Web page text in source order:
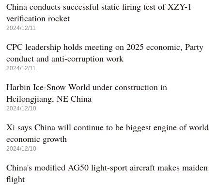
China conducts successful static firing test of XZY-1
verification rocket
2024/12/11
CPC leadership holds meeting on 2025 economic, Party
conduct and anti-corruption work
2024/12/11
Harbin Ice-Snow World under construction in
Heilongjiang, NE China
2024/12/10
Xi says China will continue to be biggest engine of world
economic growth
2024/12/10
China's modified AG50 light-sport aircraft makes maiden
flight